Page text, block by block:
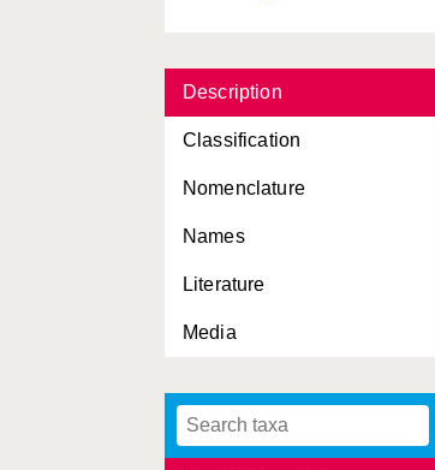
Description
Classification
Nomenclature
Names
Literature
Media
Euphrosine armadillo
Euphrosine borealis
Euphrosine foliosa
Eupolymnia nebulosa
Eupolymnia nesidensis
Eurysyllis tuberculata
Eusyllis blomstrandi